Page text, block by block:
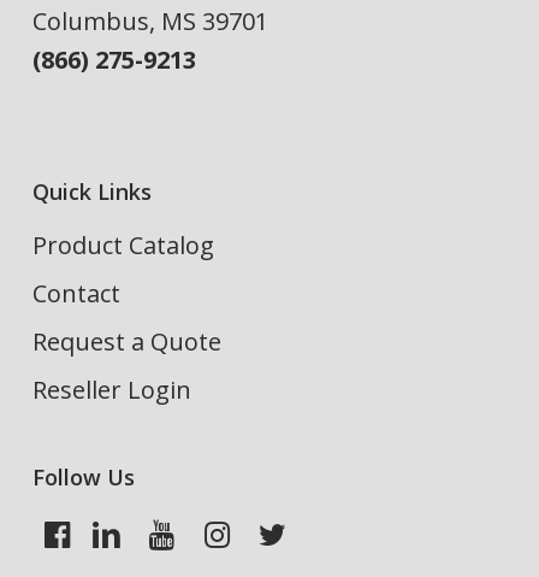
Columbus, MS 39701
(866) 275-9213
Quick Links
Product Catalog
Contact
Request a Quote
Reseller Login
Follow Us